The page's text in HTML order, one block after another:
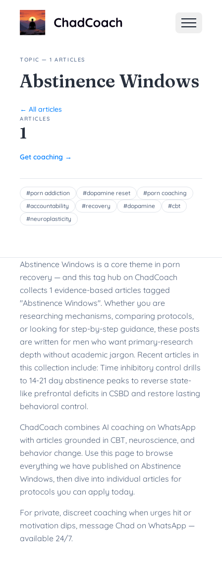
ChadCoach home
TOPIC — 1 ARTICLES
Abstinence Windows
← All articles
ARTICLES
1
Get coaching →
#porn addiction #dopamine reset #porn coaching
#accountability #recovery #dopamine #cbt
#neuroplasticity
Abstinence Windows is a core theme in porn
recovery — and this tag hub on ChadCoach
collects 1 evidence-based articles tagged
"Abstinence Windows". Whether you are
researching mechanisms, comparing protocols,
or looking for step-by-step guidance, these posts
are written for men who want primary-research
depth without academic jargon. Recent articles in
this collection include: Time inhibitory control drills
to 14-21 day abstinence peaks to reverse state-
like prefrontal deficits in CSBD and restore lasting
behavioral control.
ChadCoach combines AI coaching on WhatsApp
with articles grounded in CBT, neuroscience, and
behavior change. Use this page to browse
everything we have published on Abstinence
Windows, then dive into individual articles for
protocols you can apply today.
For private, discreet coaching when urges hit or
motivation dips, message Chad on WhatsApp —
available 24/7.